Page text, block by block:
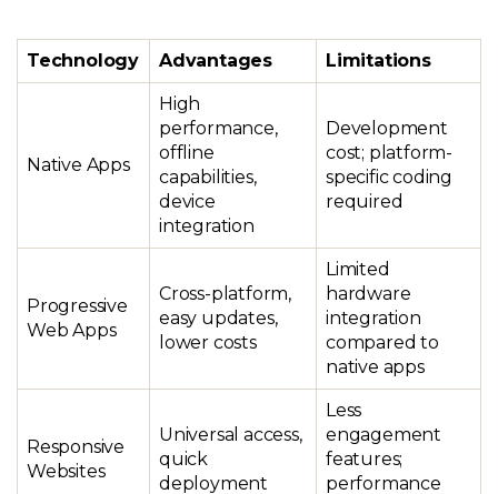
Technology Advantages Limitations
Native Apps
High
performance,
offline
capabilities,
device
integration
Development
cost; platform-
specific coding
required
Progressive
Web Apps
Cross-platform,
easy updates,
lower costs
Limited
hardware
integration
compared to
native apps
Responsive
Websites
Universal access,
quick
deployment
Less
engagement
features;
performance